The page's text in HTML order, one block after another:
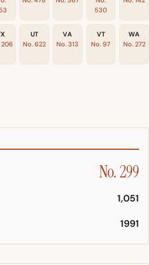
530
206
UT
No. 622
VA
No. 313
VT
No. 97
WA
No. 272
No. 299
1,051
1991